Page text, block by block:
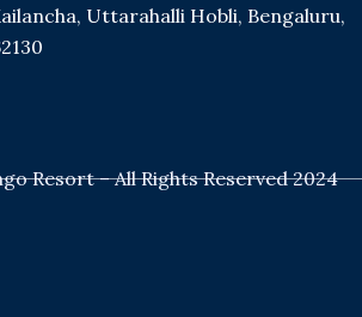
Uttarahalli Hobli, Bengaluru,
Resort – All Rights Reserved 2024